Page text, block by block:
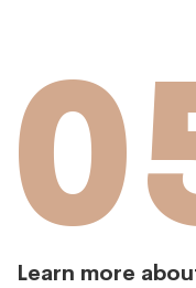
Learn more